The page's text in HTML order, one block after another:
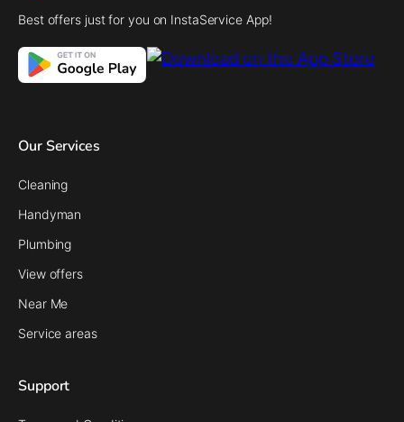
Best offers just for you on InstaService App!
Our Services
Cleaning
Handyman
Plumbing
View offers
Near Me
Service areas
Support